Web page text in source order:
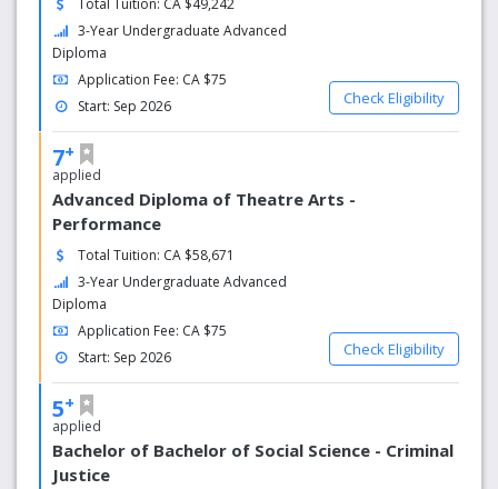
Total Tuition: CA $49,242
3-Year Undergraduate Advanced
Diploma
Application Fee: CA $75
Start: Sep 2026
Check Eligibility
7+
applied
Advanced Diploma of Theatre Arts -
Performance
Total Tuition: CA $58,671
3-Year Undergraduate Advanced
Diploma
Application Fee: CA $75
Start: Sep 2026
Check Eligibility
5+
applied
Bachelor of Bachelor of Social Science - Criminal
Justice